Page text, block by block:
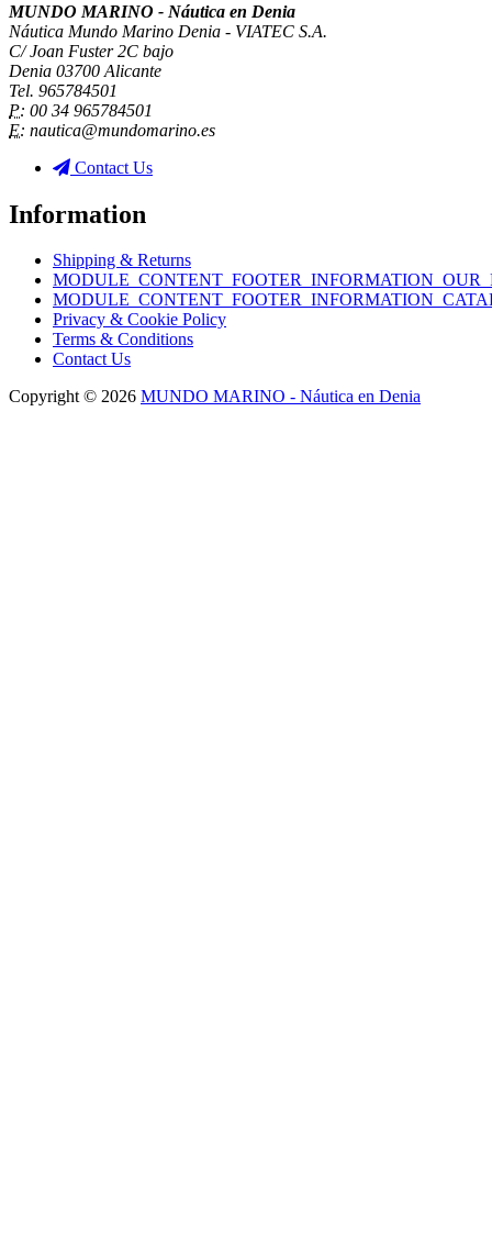
MUNDO MARINO - Náutica en Denia
Náutica Mundo Marino Denia - VIATEC S.A.
C/ Joan Fuster 2C bajo
Denia 03700 Alicante
Tel. 965784501
P: 00 34 965784501
E: nautica@mundomarino.es
Contact Us
Information
Shipping & Returns
Privacy & Cookie Policy
Terms & Conditions
Contact Us
Copyright © 2026 MUNDO MARINO - Náutica en Denia